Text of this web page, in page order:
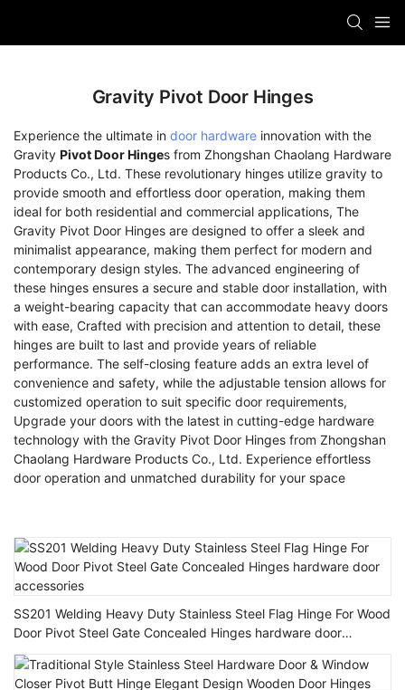
Gravity Pivot Door Hinges
Experience the ultimate in door hardware innovation with the
Gravity Pivot Door Hinges from Zhongshan Chaolang Hardware
Products Co., Ltd. These revolutionary hinges utilize gravity to
provide smooth and effortless door operation, making them
ideal for both residential and commercial applications, The
Gravity Pivot Door Hinges are designed to offer a sleek and
minimalist appearance, making them perfect for modern and
contemporary design styles. The advanced engineering of
these hinges ensures a secure and stable door installation, with
a weight-bearing capacity that can accommodate heavy doors
with ease, Crafted with precision and attention to detail, these
hinges are built to last and provide years of reliable
performance. The self-closing feature adds an extra level of
convenience and safety, while the adjustable tension allows for
customized operation to suit specific door requirements,
Upgrade your doors with the latest in cutting-edge hardware
technology with the Gravity Pivot Door Hinges from Zhongshan
Chaolang Hardware Products Co., Ltd. Experience effortless
door operation and unmatched durability for your space
SS201 Welding Heavy Duty Stainless Steel Flag Hinge For Wood
Door Pivot Steel Gate Concealed Hinges hardware door
accessories